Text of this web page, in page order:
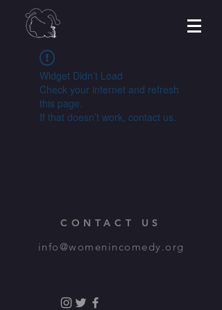
Widget Didn’t Load
Check your internet and refresh
this page.
If that doesn’t work, contact us.
CONTACT US
info@womenincomedy.org